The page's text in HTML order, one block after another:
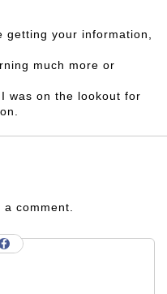
getting your information,
much more or
was on the lookout for
a comment.